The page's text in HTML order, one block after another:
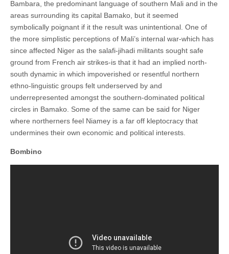
Bambara, the predominant language of southern Mali and in the
areas surrounding its capital Bamako, but it seemed
symbolically poignant if it the result was unintentional. One of
the more simplistic perceptions of Mali’s internal war-which has
since affected Niger as the salafi-jihadi militants sought safe
ground from French air strikes-is that it had an implied north-
south dynamic in which impoverished or resentful northern
ethno-linguistic groups felt underserved by and
underrepresented amongst the southern-dominated political
circles in Bamako. Some of the same can be said for Niger
where northerners feel Niamey is a far off kleptocracy that
undermines their own economic and political interests.
Bombino